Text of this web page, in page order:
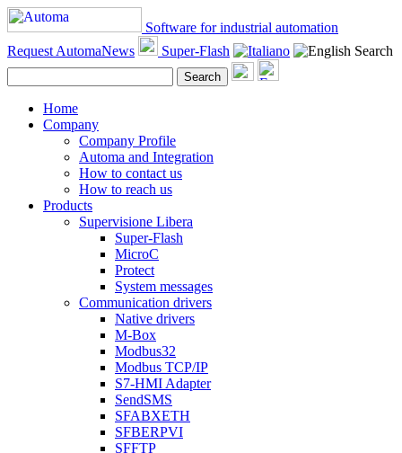
Software for industrial automation
Request AutomaNews
Super-Flash Search
Search
Home
Company
Company Profile
Automa and Integration
How to contact us
How to reach us
Products
Supervisione Libera
Super-Flash
MicroC
Protect
System messages
Communication drivers
Native drivers
M-Box
Modbus32
Modbus TCP/IP
S7-HMI Adapter
SendSMS
SFABXETH
SFBERPVI
SFFTP